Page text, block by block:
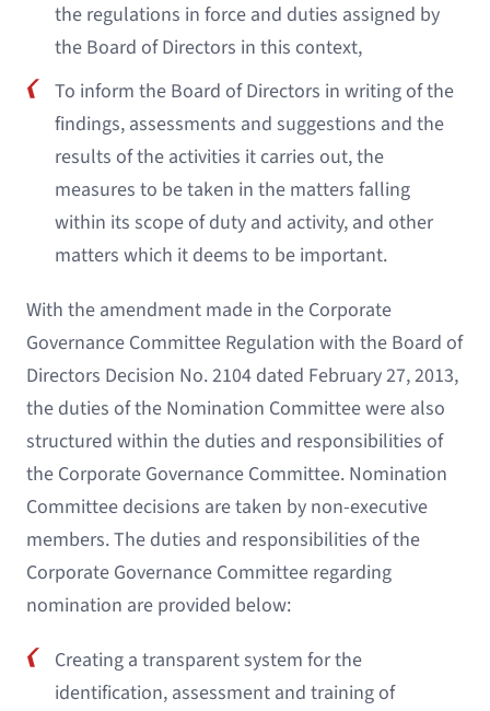
the regulations in force and duties assigned by
the Board of Directors in this context,
To inform the Board of Directors in writing of the
findings, assessments and suggestions and the
results of the activities it carries out, the
measures to be taken in the matters falling
within its scope of duty and activity, and other
matters which it deems to be important.
With the amendment made in the Corporate
Governance Committee Regulation with the Board of
Directors Decision No. 2104 dated February 27, 2013,
the duties of the Nomination Committee were also
structured within the duties and responsibilities of
the Corporate Governance Committee. Nomination
Committee decisions are taken by non-executive
members. The duties and responsibilities of the
Corporate Governance Committee regarding
nomination are provided below:
Creating a transparent system for the
identification, assessment and training of